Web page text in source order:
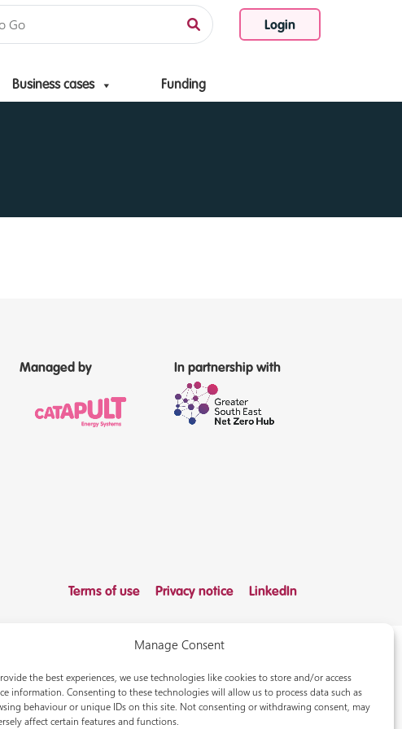
Manage Consent
the best experiences, we use technologies like cookies to store and/or access
information. Consenting to these technologies will allow us to process data such as
behaviour or unique IDs on this site. Not consenting or withdrawing consent, may
affect certain features and functions.
Login
Business cases Funding
Managed by In partnership with
Terms of use Privacy notice LinkedIn